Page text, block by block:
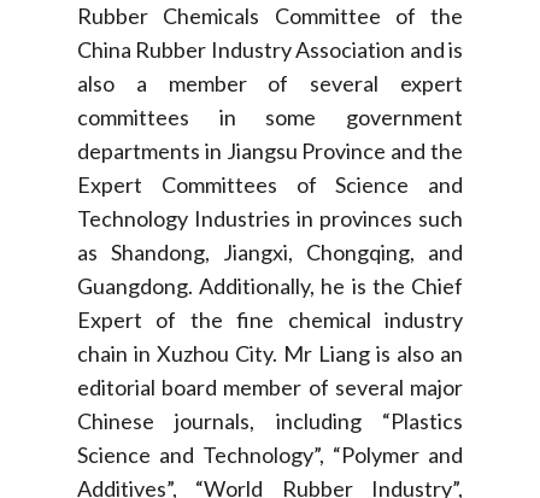
Rubber Chemicals Committee of the
China Rubber Industry Association and is
also a member of several expert
committees in some government
departments in Jiangsu Province and the
Expert Committees of Science and
Technology Industries in provinces such
as Shandong, Jiangxi, Chongqing, and
Guangdong. Additionally, he is the Chief
Expert of the fine chemical industry
chain in Xuzhou City. Mr Liang is also an
editorial board member of several major
Chinese journals, including “Plastics
Science and Technology”, “Polymer and
Additives”, “World Rubber Industry”,